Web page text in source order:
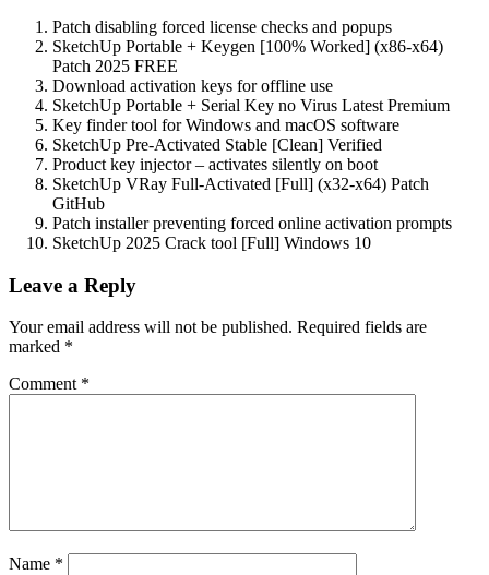
Patch disabling forced license checks and popups
SketchUp Portable + Keygen [100% Worked] (x86-x64)
Patch 2025 FREE
Download activation keys for offline use
SketchUp Portable + Serial Key no Virus Latest Premium
Key finder tool for Windows and macOS software
SketchUp Pre-Activated Stable [Clean] Verified
Product key injector – activates silently on boot
SketchUp VRay Full-Activated [Full] (x32-x64) Patch
GitHub
Patch installer preventing forced online activation prompts
SketchUp 2025 Crack tool [Full] Windows 10
Leave a Reply
Your email address will not be published. Required fields are
marked *
Comment *
Name *